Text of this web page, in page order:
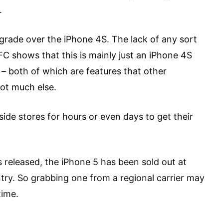
over the iPhone 4S. The lack of any sort
shows that this is mainly just an iPhone 4S
both of which are features that other
much else.
stores for hours or even days to get their
the iPhone 5 has been sold out at
So grabbing one from a regional carrier may